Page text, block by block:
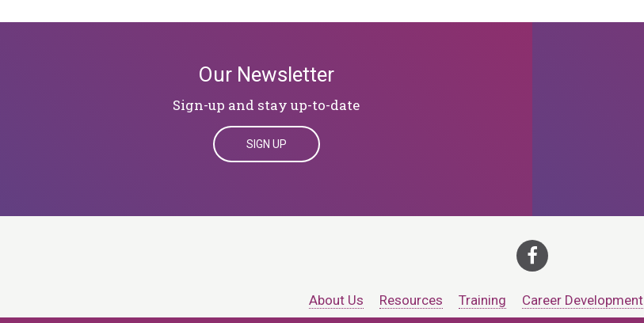
Our Newsletter
Sign-up and stay up-to-date
SIGN UP
About Us Resources Training Career Development